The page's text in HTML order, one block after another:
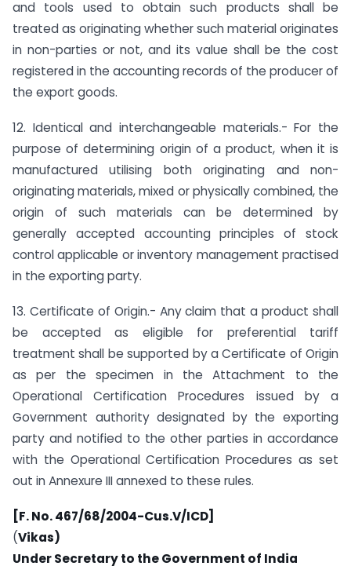
and tools used to obtain such products shall be
treated as originating whether such material originates
in non-parties or not, and its value shall be the cost
registered in the accounting records of the producer of
the export goods.
12. Identical and interchangeable materials.- For the
purpose of determining origin of a product, when it is
manufactured utilising both originating and non-
originating materials, mixed or physically combined, the
origin of such materials can be determined by
generally accepted accounting principles of stock
control applicable or inventory management practised
in the exporting party.
13. Certificate of Origin.- Any claim that a product shall
be accepted as eligible for preferential tariff
treatment shall be supported by a Certificate of Origin
as per the specimen in the Attachment to the
Operational Certification Procedures issued by a
Government authority designated by the exporting
party and notified to the other parties in accordance
with the Operational Certification Procedures as set
out in Annexure III annexed to these rules.
[F. No. 467/68/2004-Cus.V/ICD]
(Vikas)
Under Secretary to the Government of India